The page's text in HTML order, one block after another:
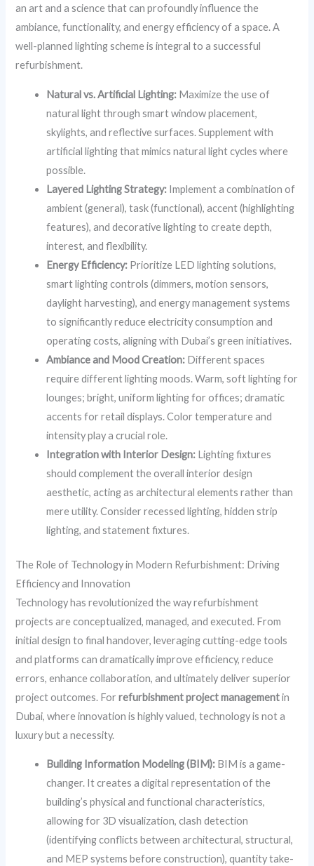
an art and a science that can profoundly influence the
ambiance, functionality, and energy efficiency of a space. A
well-planned lighting scheme is integral to a successful
refurbishment.
Natural vs. Artificial Lighting: Maximize the use of
natural light through smart window placement,
skylights, and reflective surfaces. Supplement with
artificial lighting that mimics natural light cycles where
possible.
Layered Lighting Strategy: Implement a combination of
ambient (general), task (functional), accent (highlighting
features), and decorative lighting to create depth,
interest, and flexibility.
Energy Efficiency: Prioritize LED lighting solutions,
smart lighting controls (dimmers, motion sensors,
daylight harvesting), and energy management systems
to significantly reduce electricity consumption and
operating costs, aligning with Dubai’s green initiatives.
Ambiance and Mood Creation: Different spaces
require different lighting moods. Warm, soft lighting for
lounges; bright, uniform lighting for offices; dramatic
accents for retail displays. Color temperature and
intensity play a crucial role.
Integration with Interior Design: Lighting fixtures
should complement the overall interior design
aesthetic, acting as architectural elements rather than
mere utility. Consider recessed lighting, hidden strip
lighting, and statement fixtures.
The Role of Technology in Modern Refurbishment: Driving
Efficiency and Innovation
Technology has revolutionized the way refurbishment
projects are conceptualized, managed, and executed. From
initial design to final handover, leveraging cutting-edge tools
and platforms can dramatically improve efficiency, reduce
errors, enhance collaboration, and ultimately deliver superior
project outcomes. Forrefurbishment project managementin
Dubai, where innovation is highly valued, technology is not a
luxury but a necessity.
Building Information Modeling (BIM): BIM is a game-
changer. It creates a digital representation of the
building’s physical and functional characteristics,
allowing for 3D visualization, clash detection
(identifying conflicts between architectural, structural,
and MEP systems before construction), quantity take-